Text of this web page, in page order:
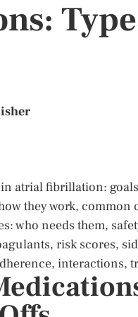
atrial fibrillation:
they work, common
who needs them,
risk scores,
interactions,